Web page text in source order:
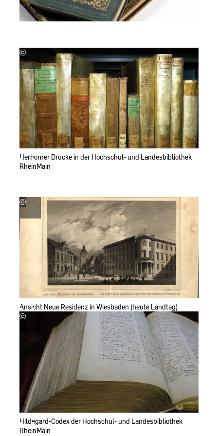
©
Hochschul-
und
Landesbibliothek
RheinMain
Herborner Drucke in der Hochschul- und Landesbibliothek
RheinMain
©
Hochschul-
Landesbibliothek
RheinMain
Ansicht Neue Residenz in Wiesbaden (heute Landtag)
©
Hochschul-
Landesbibliothek
RheinMain
Hildegard-Codex der Hochschul- und Landesbibliothek
RheinMain